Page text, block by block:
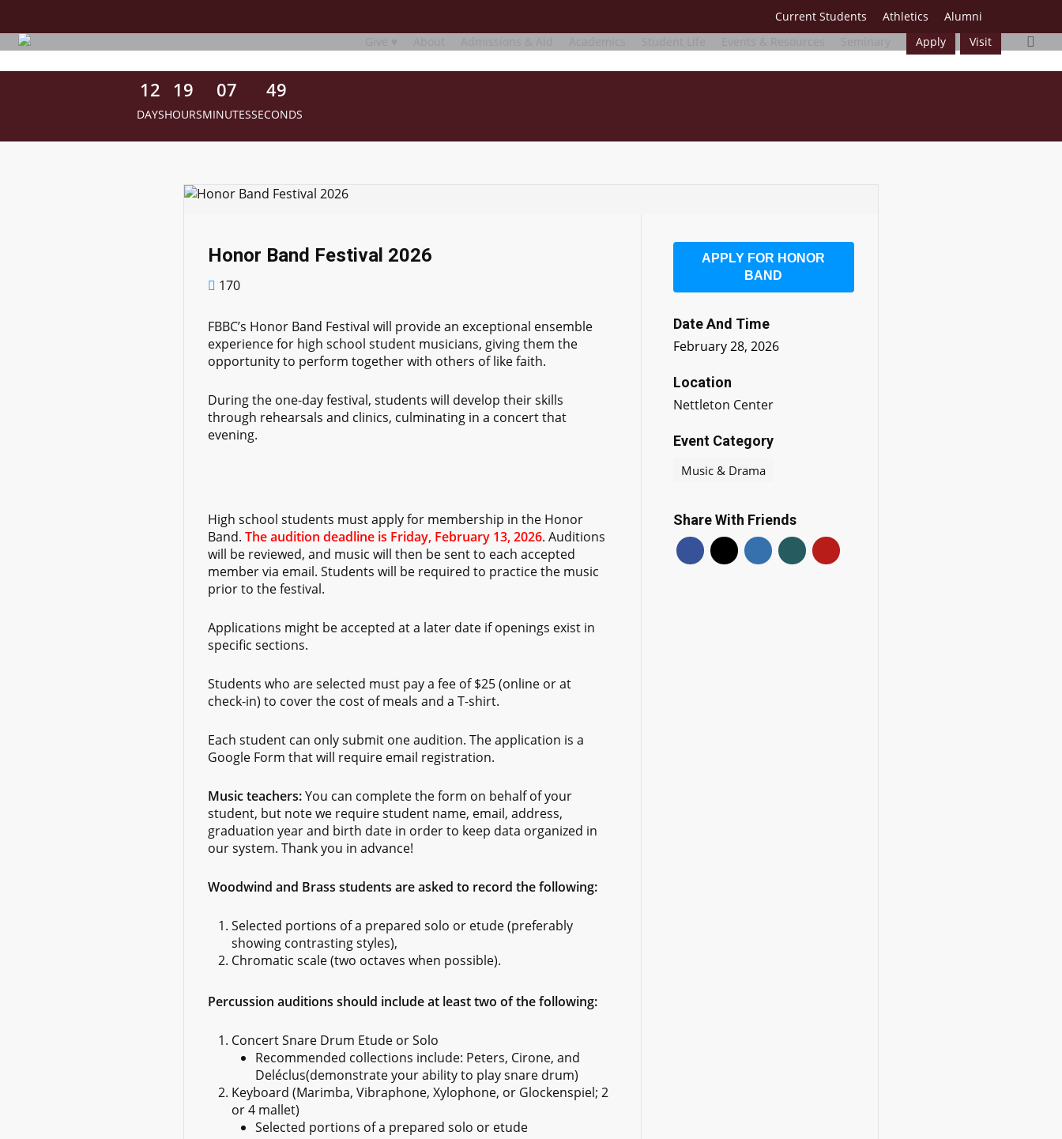
main
Current Students Athletics
Alumni
Apply Visit
12
DAYS
19
HOURS
07
MINUTES
48
SECONDS
Honor Band Festival 2026
170
FBBC’s Honor Band Festival will provide an exceptional ensemble
experience for high school student musicians, giving them the
opportunity to perform together with others of like faith.
During the one-day festival, students will develop their skills
through rehearsals and clinics, culminating in a concert that
evening.
High school students must apply for membership in the Honor
Band.The audition deadline is Friday, February 13, 2026. Auditions
will be reviewed, and music will then be sent to each accepted
member via email. Students will be required to practice the music
prior to the festival.
Applications might be accepted at a later date if openings exist in
specific sections.
Students who are selected must pay a fee of $25 (online or at
check-in) to cover the cost of meals and a T-shirt.
Each student can only submit one audition. The application is a
Google Form that will require email registration.
Music teachers:You can complete the form on behalf of your
student, but note we require student name, email, address,
graduation year and birth date in order to keep data organized in
our system. Thank you in advance!
Woodwind and Brass students are asked to record the following:
Selected portions of a prepared solo or etude (preferably
showing contrasting styles),
Chromatic scale (two octaves when possible).
Percussion auditions should include at least two of the following:
Concert Snare Drum Etude or Solo
Recommended collections include: Peters, Cirone, and
Deléclus(demonstrate your ability to play snare drum)
Keyboard (Marimba, Vibraphone, Xylophone, or Glockenspiel; 2
or 4 mallet)
Selected portions of a prepared solo or etude
APPLY FOR HONOR
BAND
Date And Time
February 28, 2026
Location
Nettleton Center
Event Category
Music & Drama
Share With Friends